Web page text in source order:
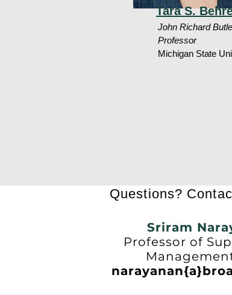
Tara S.
John Richard
Professor
Michigan State
Questions?
Sriram
Professor of